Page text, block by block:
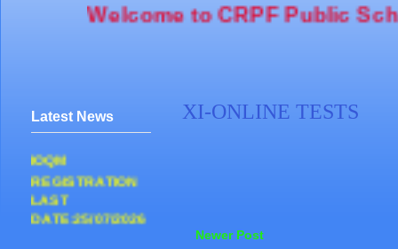
to CRPF Public
XI-ONLINE TESTS
Newer Post
Latest News
REGISTRATION
LAST
DATE:25/07/2026